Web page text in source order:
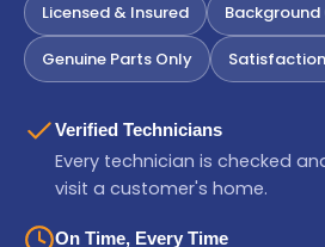
Licensed & Insured Background
Genuine Parts Only
Verified Technicians
Every technician is checked
visit a customer's home.
On Time, Every Time